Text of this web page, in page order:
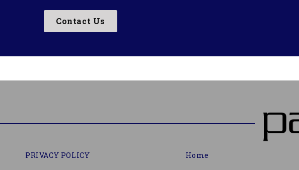
Contact Us
PRIVACY POLICY
Home